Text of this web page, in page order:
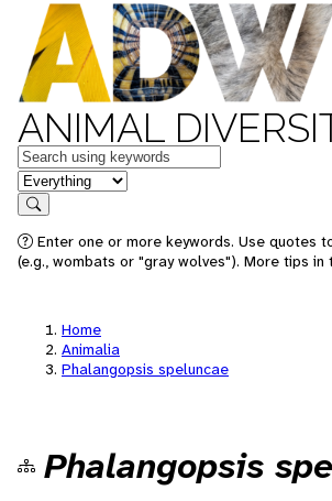
ANIMAL
Keywords
in feature
Search
Enter one or more keywords. Use quotes
(e.g., wombats or "gray wolves"). More tips in
Home
Animalia
Phalangopsis speluncae
Phalangopsis